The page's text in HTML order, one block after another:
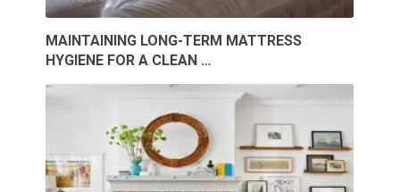
MAINTAINING LONG-TERM MATTRESS
HYGIENE FOR A CLEAN …